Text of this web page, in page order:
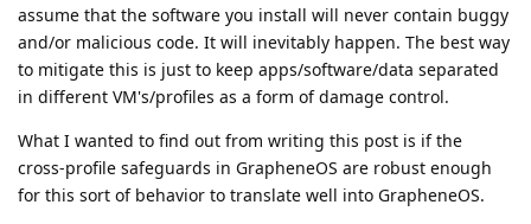
assume that the software you install will never contain buggy
and/or malicious code. It will inevitably happen. The best way
to mitigate this is just to keep apps/software/data separated
in different VM's/profiles as a form of damage control.
What I wanted to find out from writing this post is if the
cross-profile safeguards in GrapheneOS are robust enough
for this sort of behavior to translate well into GrapheneOS.